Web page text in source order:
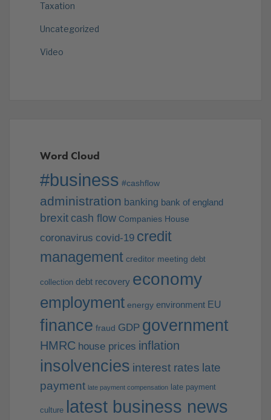
Taxation
Uncategorized
Video
Word Cloud
#business #cashflow
administration banking bank of england
brexit cash flow Companies House
coronavirus covid-19 credit
management creditor meeting debt
collection debt recovery economy
employment energy environment EU
finance fraud GDP government
HMRC house prices inflation
insolvencies interest rates late
payment late payment compensation late payment
culture latest business news